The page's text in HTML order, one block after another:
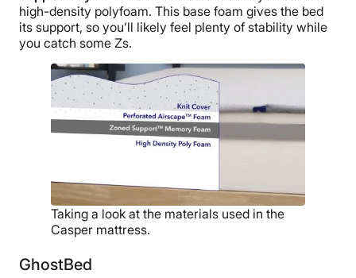
high-density polyfoam. This base foam gives the bed
its support, so you’ll likely feel plenty of stability while
you catch some Zs.
Taking a look at the materials used in the
Casper mattress.
GhostBed